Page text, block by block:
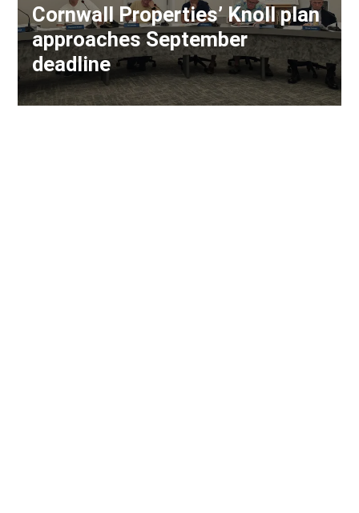
Cornwall Properties’ Knoll plan
approaches September
deadline